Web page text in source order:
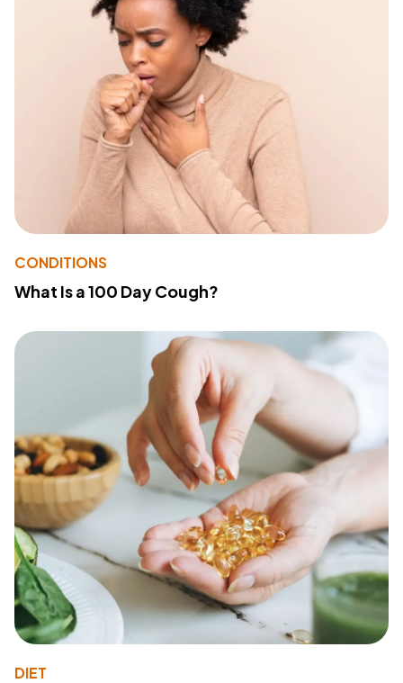
CONDITIONS
What Is a 100 Day Cough?
DIET